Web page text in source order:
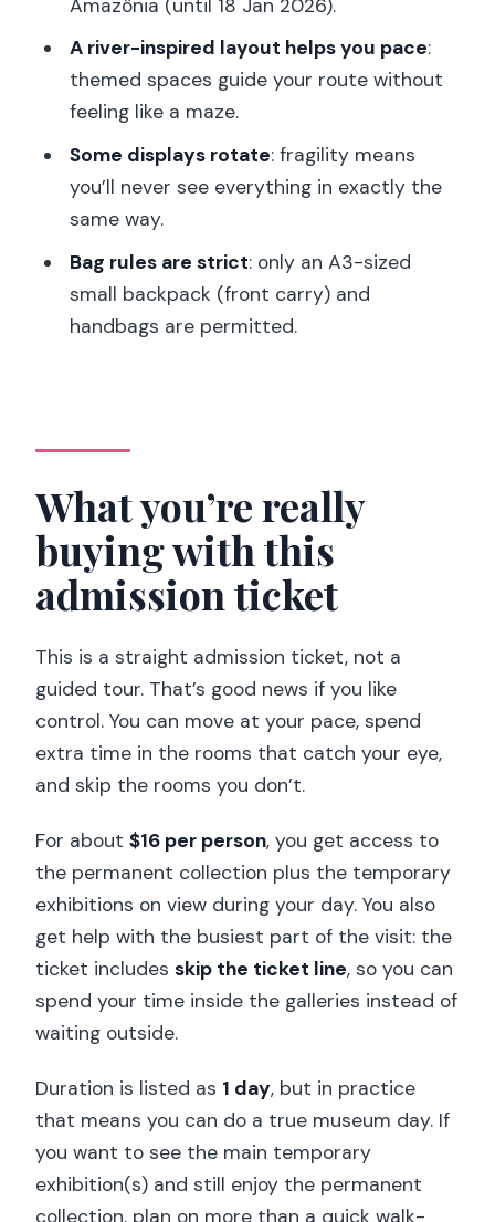
Futures (until 18 Jan 2026)
Permanent collections: 3,500 works
across Africa, Asia, Oceania, and the
Americas
What you’ll notice when you walk in
How to read the museum without
A realistic 1-day flow that won’t feel
rushed
checklist
Build in a break and a view
Price and value: is $16 a good deal in
Paris?
When this museum fits you best (and
when it doesn’t)
Practical details that affect your
comfort
FAQ
What is included in the Musée du quai
Branly admission ticket?
How long is the ticket valid?
Do I need to reserve for the temporary
exhibitions?
Is the reservation free?
Is admission free for some people?
Are suitcases or large backpacks
allowed?
Amazônia (until 18 Jan 2026).
A river-inspired layout helps you pace:
themed spaces guide your route without
feeling like a maze.
Some displays rotate: fragility means
you’ll never see everything in exactly the
same way.
Bag rules are strict: only an A3-sized
small backpack (front carry) and
handbags are permitted.
What you’re really
buying with this
admission ticket
This is a straight admission ticket, not a
guided tour. That’s good news if you like
control. You can move at your pace, spend
extra time in the rooms that catch your eye,
and skip the rooms you don’t.
For about$16 per person, you get access to
the permanent collection plus the temporary
exhibitions on view during your day. You also
get help with the busiest part of the visit: the
ticket includesskip the ticket line, so you can
spend your time inside the galleries instead of
waiting outside.
Duration is listed as 1 day, but in practice
that means you can do a true museum day. If
you want to see the main temporary
exhibition(s) and still enjoy the permanent
collection, plan on more than a quick walk-